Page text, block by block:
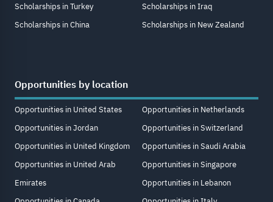
Scholarships in Turkey
Scholarships in China
Scholarships in Iraq
Scholarships in New Zealand
Opportunities by location
Opportunities in United States
Opportunities in Jordan
Opportunities in United Kingdom
Opportunities in United Arab
Emirates
Opportunities in Netherlands
Opportunities in Switzerland
Opportunities in Saudi Arabia
Opportunities in Singapore
Opportunities in Lebanon